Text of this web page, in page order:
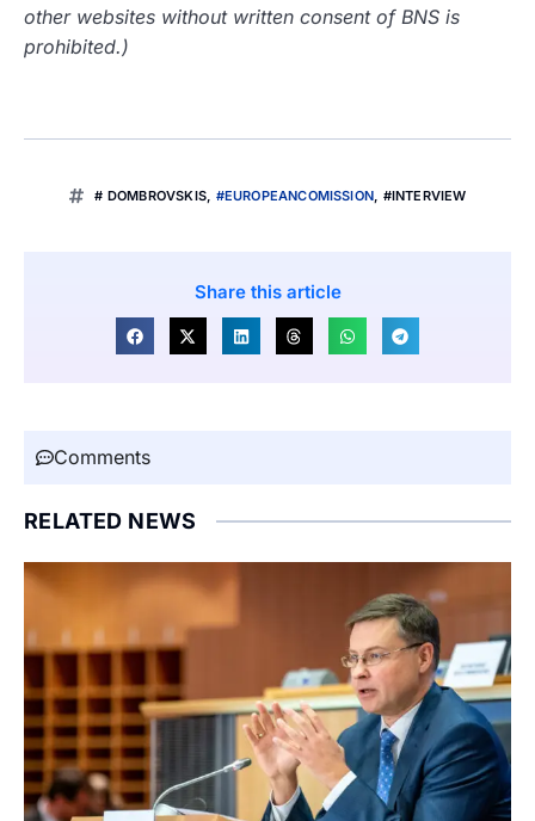
other websites without written consent of BNS is
prohibited.)
# DOMBROVSKIS, #EUROPEANCOMISSION, #INTERVIEW
Share this article
Comments
RELATED NEWS